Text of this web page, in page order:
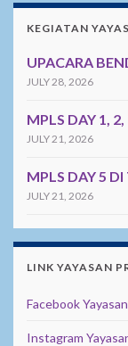
KEGIATAN
UPACARA
JULY 28, 2026
MPLS DAY 1,
JULY 21, 2026
MPLS DAY 5
JULY 21, 2026
LINK YAYASAN
Facebook
Instagram